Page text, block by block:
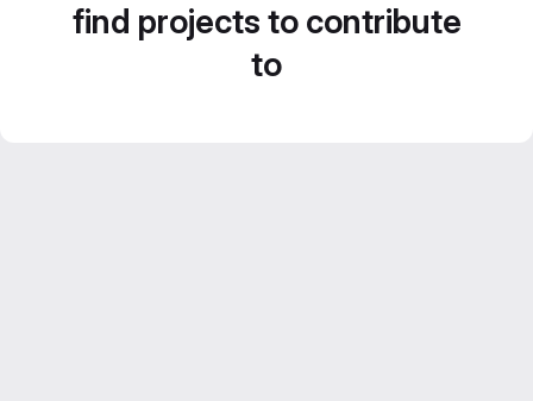
find projects to contribute
to